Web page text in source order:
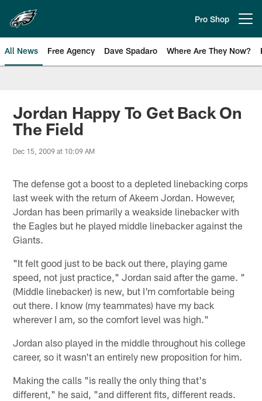
main
content
Pro Shop
All News Free Agency Dave Spadaro Where Are They Now?
Philadelphia Eagles News
Jordan Happy To Get Back On
The Field
Dec 15, 2009 at 10:09 AM
The defense got a boost to a depleted linebacking corps
last week with the return of Akeem Jordan. However,
Jordan has been primarily a weakside linebacker with
the Eagles but he played middle linebacker against the
Giants.
"It felt good just to be back out there, playing game
speed, not just practice," Jordan said after the game. "
(Middle linebacker) is new, but I'm comfortable being
out there. I know (my teammates) have my back
wherever I am, so the comfort level was high."
Jordan also played in the middle throughout his college
career, so it wasn't an entirely new proposition for him.
Making the calls "is really the only thing that's
different," he said, "and different fits, different reads.